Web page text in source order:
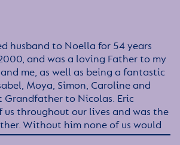
husband to Noella for 54 years
and was a loving Father to my
me, as well as being a fantastic
Moya, Simon, Caroline and
Grandfather to Nicolas. Eric
us throughout our lives and was the
Without him none of us would
we have in our lives.